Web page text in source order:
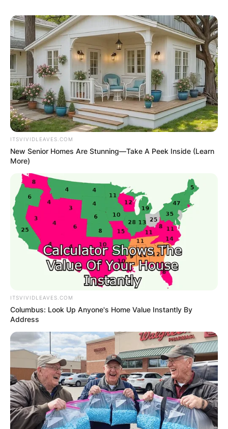
ITSVIVIDLEAVES.COM
New Senior Homes Are Stunning—Take A Peek Inside (Learn
More)
ITSVIVIDLEAVES.COM
Columbus: Look Up Anyone's Home Value Instantly By
Address